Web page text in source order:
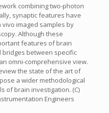
combining two-photon
synaptic features have
imaged samples by
Although these
features of brain
between specific
omni-comprehensive view.
the state of the art of
a wider methodological
of brain investigation. (C)
Engineers